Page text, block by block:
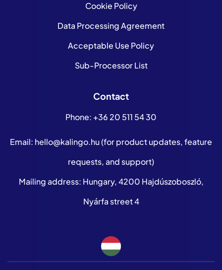
Cookie Policy
Data Processing Agreement
Acceptable Use Policy
Sub-Processor List
Contact
Phone: +36 20 511 54 30
Email: hello@kalingo.hu(for product updates, feature
requests, and support)
Mailing address: Hungary, 4200 Hajdúszoboszló,
Nyárfa street 4